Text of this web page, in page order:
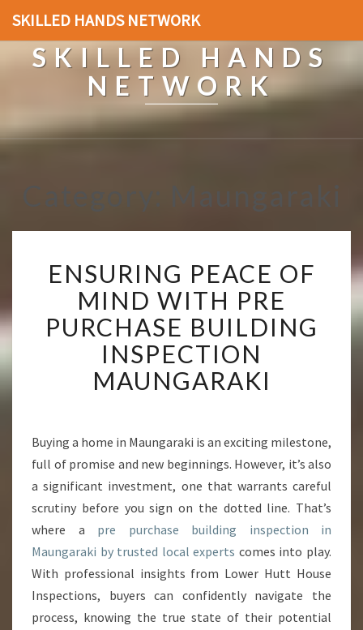
SKILLED HANDS NETWORK
SKILLED HANDS
NETWORK
S
U
I
N
G
C
E
O
F
N
D
W
ENSURING PEACE OF
MIND WITH PRE
PURCHASE BUILDING
INSPECTION
MAUNGARAKI
Buying a home in Maungaraki is an exciting milestone,
full of promise and new beginnings. However, it’s also
a significant investment, one that warrants careful
scrutiny before you sign on the dotted line. That’s
where a pre purchase building inspection in
Maungaraki by trusted local experts comes into play.
With professional insights from Lower Hutt House
Inspections, buyers can confidently navigate the
process, knowing the true state of their potential